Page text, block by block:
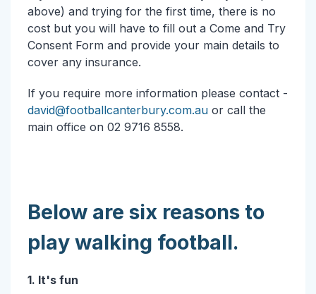
above) and trying for the first time, there is no
cost but you will have to fill out a Come and Try
Consent Form and provide your main details to
cover any insurance.
If you require more information please contact -
david@footballcanterbury.com.au or call the
main office on 02 9716 8558.
Below are six reasons to
play walking football.
1. It's fun